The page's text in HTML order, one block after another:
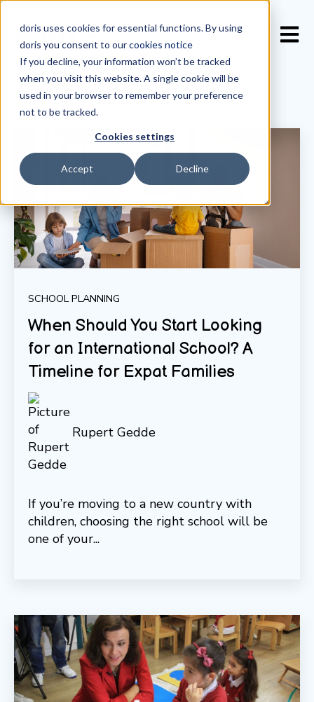
doris uses cookies for essential functions. By using
doris you consent to ourcookies notice
If you decline, your information won’t be tracked
when you visit this website. A single cookie will be
used in your browser to remember your preference
not to be tracked.
Cookies settings
Accept Decline
SCHOOL PLANNING
When Should You Start Looking
for an International School? A
Timeline for Expat Families
Rupert Gedde
If you’re moving to a new country with
children, choosing the right school will be
one of your...